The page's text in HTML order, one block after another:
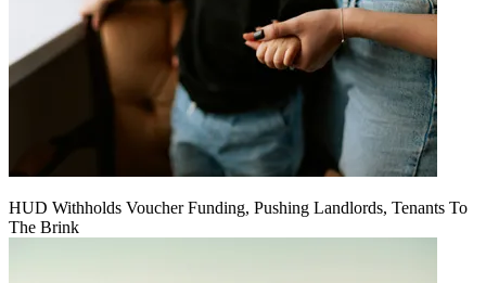
HUD Withholds Voucher Funding, Pushing Landlords, Tenants To
The Brink